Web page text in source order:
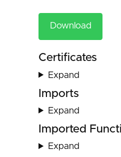
Download
Certificates
Expand
Imports
Expand
Imported
Expand